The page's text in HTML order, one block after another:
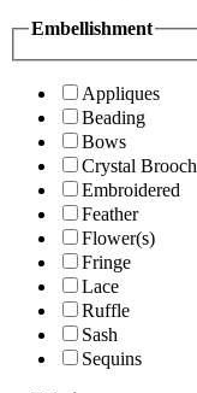
Embellishment
Appliques
Beading
Bows
Crystal Brooch
Embroidered
Feather
Flower(s)
Fringe
Lace
Ruffle
Sash
Sequins